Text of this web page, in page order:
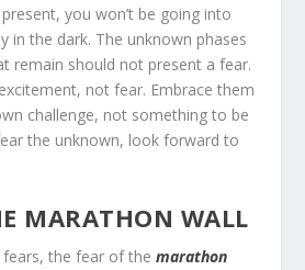
you won’t be going into
in the dark. The unknown phases
remain should not present a fear.
not fear. Embrace them
challenge, not something to be
the unknown, look forward to
MARATHON WALL
fears, the fear of themarathon